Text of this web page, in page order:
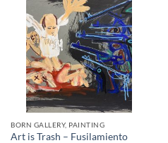
BORN GALLERY, PAINTING
Art is Trash – Fusilamiento